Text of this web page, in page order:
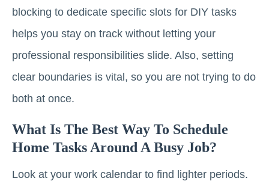
blocking to dedicate specific slots for DIY tasks
helps you stay on track without letting your
professional responsibilities slide. Also, setting
clear boundaries is vital, so you are not trying to do
both at once.
What Is The Best Way To Schedule
Home Tasks Around A Busy Job?
Look at your work calendar to find lighter periods.